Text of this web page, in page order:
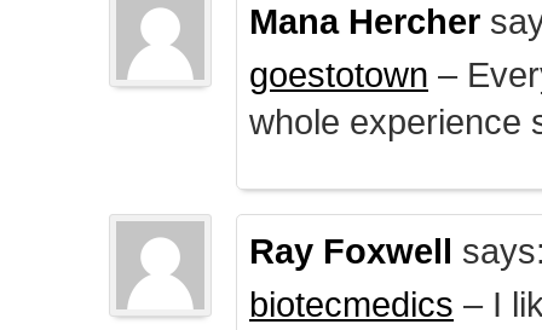
Mana Hercher
goestotown –
whole experience
Ray Foxwell
biotecmedics – I